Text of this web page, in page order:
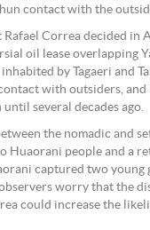
contact with the
Rafael Correa decided in
oil lease overlapping
by Tagaeri and
with outsiders, and
several decades ago.
the nomadic and
Huaorani people and a
captured two young
worry that the
could increase the